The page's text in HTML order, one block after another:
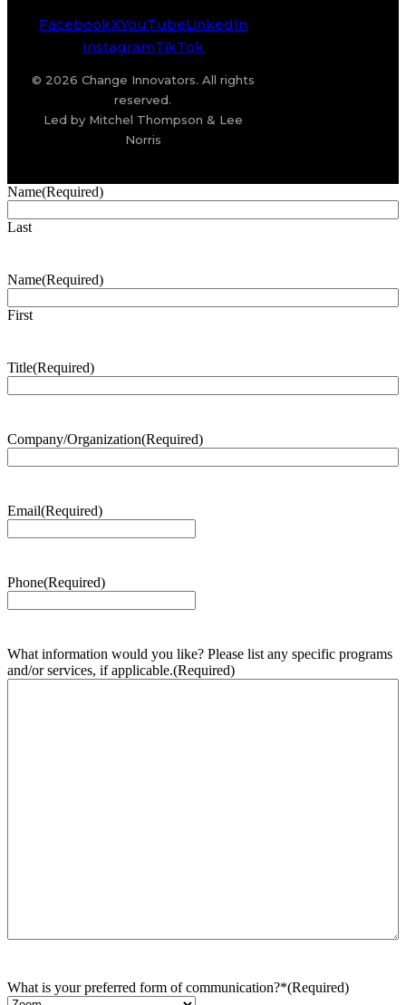
FacebookXYouTubeLinkedIn
InstagramTikTok
© 2026 Change Innovators. All rights
reserved.
Led by Mitchel Thompson & Lee
Norris
Name(Required)
Last
Name(Required)
First
Title(Required)
Company/Organization(Required)
Email(Required)
Phone(Required)
What information would you like? Please list any specific programs
and/or services, if applicable.(Required)
What is your preferred form of communication?*(Required)